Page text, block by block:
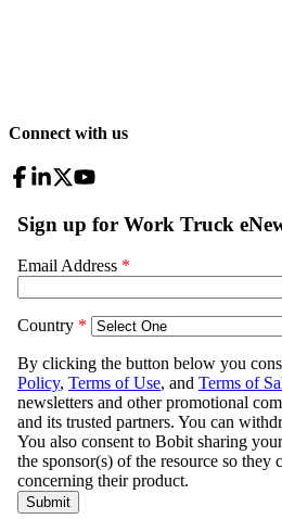
Connect with us